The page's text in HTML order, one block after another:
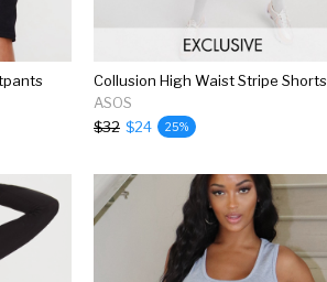
Collusion High Waist Stripe Shorts
ASOS
$32 $24 25%